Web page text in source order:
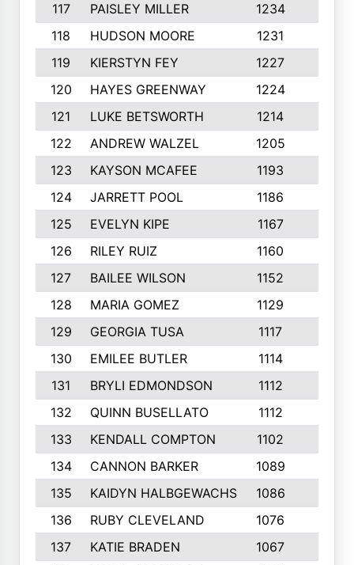
117
PAISLEY MILLER 1234
118
HUDSON MOORE 1231
119
KIERSTYN FEY 1227
120
HAYES GREENWAY 1224
121
LUKE BETSWORTH 1214
122
ANDREW WALZEL 1205
123
KAYSON MCAFEE 1193
124
JARRETT POOL 1186
125
EVELYN KIPE 1167
126
RILEY RUIZ 1160
127
BAILEE WILSON 1152
128
MARIA GOMEZ 1129
129
GEORGIA TUSA 1117
130
EMILEE BUTLER 1114
131
BRYLI EDMONDSON 1112
132
QUINN BUSELLATO 1112
133
KENDALL COMPTON 1102
134
CANNON BARKER 1089
135
KAIDYN HALBGEWACHS 1086
136
RUBY CLEVELAND 1076
137
KATIE BRADEN 1067